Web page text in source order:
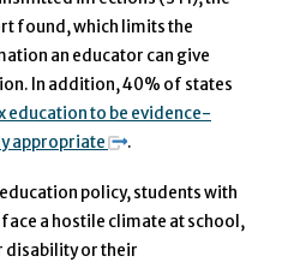
found, which limits the
an educator can give
In addition, 40% of states
education to be evidence-
appropriate
.
policy, students with
a hostile climate at school ,
disability or their